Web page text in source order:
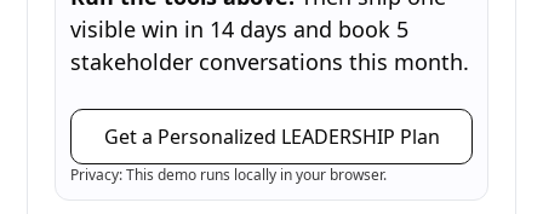
visible win in 14 days and book 5
stakeholder conversations this month.
Get a Personalized LEADERSHIP Plan
Privacy: This demo runs locally in your browser.